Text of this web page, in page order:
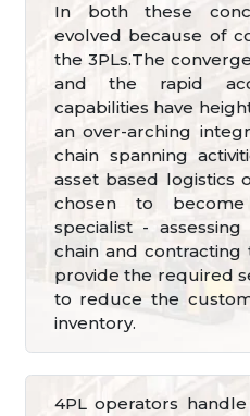
In both these
evolved because of
the 3PLs.The
and the rapid
capabilities have
an over-arching
chain spanning
asset based logistics
chosen to
specialist -
chain and
provide the required
to reduce the
inventory.
4PL operators